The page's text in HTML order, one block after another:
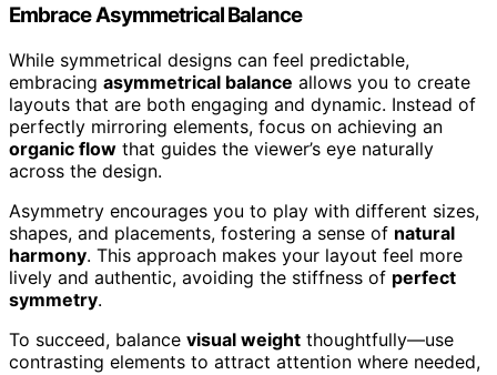
Embrace Asymmetrical Balance
While symmetrical designs can feel predictable,
embracing asymmetrical balance allows you to create
layouts that are both engaging and dynamic. Instead of
perfectly mirroring elements, focus on achieving an
organic flow that guides the viewer’s eye naturally
across the design.
Asymmetry encourages you to play with different sizes,
shapes, and placements, fostering a sense of natural
harmony. This approach makes your layout feel more
lively and authentic, avoiding the stiffness of perfect
symmetry.
To succeed, balance visual weight thoughtfully—use
contrasting elements to attract attention where needed,